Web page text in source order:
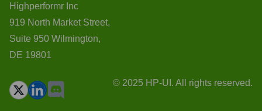
Highperformr Inc
919 North Market Street,
Suite 950 Wilmington,
DE 19801
© 2025 HP-UI. All rights reserved.